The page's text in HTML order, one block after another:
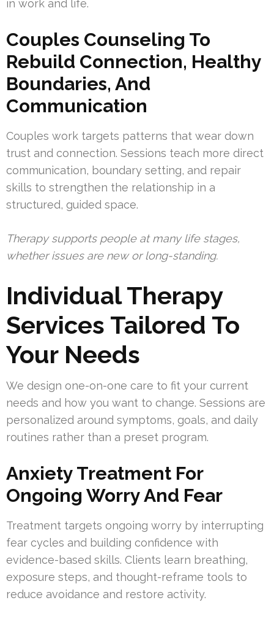
in work and life.
Couples Counseling To
Rebuild Connection, Healthy
Boundaries, And
Communication
Couples work targets patterns that wear down
trust and connection. Sessions teach more direct
communication, boundary setting, and repair
skills to strengthen the relationship in a
structured, guided space.
Therapy supports people at many life stages,
whether issues are new or long-standing.
Individual Therapy
Services Tailored To
Your Needs
We design one-on-one care to fit your current
needs and how you want to change. Sessions are
personalized around symptoms, goals, and daily
routines rather than a preset program.
Anxiety Treatment For
Ongoing Worry And Fear
Treatment targets ongoing worry by interrupting
fear cycles and building confidence with
evidence-based skills. Clients learn breathing,
exposure steps, and thought-reframe tools to
reduce avoidance and restore activity.